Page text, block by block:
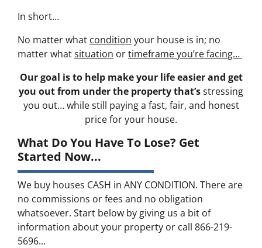
In short…
No matter what condition your house is in; no
matter whatsituation ortimeframe you’re facing…
Our goal is to help make your life easier and get
you out from under the property that’sstressing
you out… while still paying a fast, fair, and honest
price for your house.
What Do You Have To Lose? Get
Started Now...
We buy houses CASH in ANY CONDITION. There are
no commissions or fees and no obligation
whatsoever. Start below by giving us a bit of
information about your property or call 866-219-
5696...